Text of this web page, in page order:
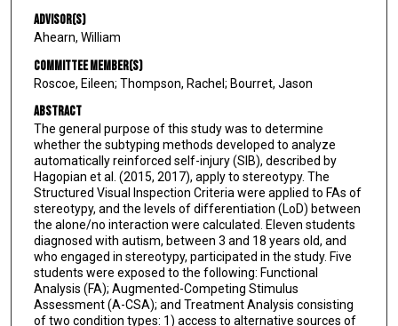
Advisor(s)
Ahearn, William
Committee Member(s)
Roscoe, Eileen; Thompson, Rachel; Bourret, Jason
Abstract
The general purpose of this study was to determine
whether the subtyping methods developed to analyze
automatically reinforced self-injury (SIB), described by
Hagopian et al. (2015, 2017), apply to stereotypy. The
Structured Visual Inspection Criteria were applied to FAs of
stereotypy, and the levels of differentiation (LoD) between
the alone/no interaction were calculated. Eleven students
diagnosed with autism, between 3 and 18 years old, and
who engaged in stereotypy, participated in the study. Five
students were exposed to the following: Functional
Analysis (FA); Augmented-Competing Stimulus
Assessment (A-CSA); and Treatment Analysis consisting
of two condition types: 1) access to alternative sources of